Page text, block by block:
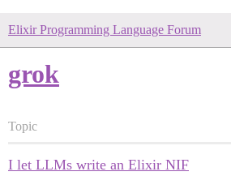
Elixir Programming Language Forum
grok
Topic
I let LLMs write an Elixir NIF